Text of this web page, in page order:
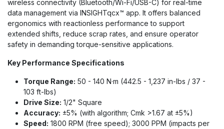
wireless connectivity (Bluetooth/Wi-Fi/USB-C) for real-time
data management via INSIGHTqcx™ app. It offers balanced
ergonomics with reactionless performance to support
extended shifts, reduce scrap rates, and ensure operator
safety in demanding torque-sensitive applications.
Key Performance Specifications
Torque Range: 50 - 140 N·m (442.5 - 1,237 in-lbs / 37 -
103 ft-lbs)
Drive Size: 1/2" Square
Accuracy: ±5% (with algorithm; Cmk >1.67 at ±5%)
Speed: 1800 RPM (free speed); 3000 PPM (impacts per